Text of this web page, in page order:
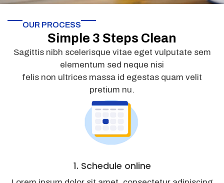
OUR PROCESS
Simple 3 Steps Clean
Sagittis nibh scelerisque vitae eget vulputate sem
elementum sed neque nisi
felis non ultrices massa id egestas quam velit
pretium nu.
1. Schedule online